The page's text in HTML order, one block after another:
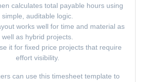
calculates total payable hours using
simple, auditable logic.
works well for time and material as
well as hybrid projects.
it for fixed price projects that require
effort visibility.
can use this timesheet template to